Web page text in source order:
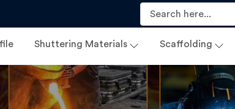
Shuttering Materials Scaffolding